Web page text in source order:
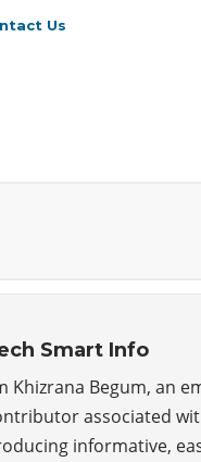
Us
Smart Info
Khizrana Begum, an
associated
informative,